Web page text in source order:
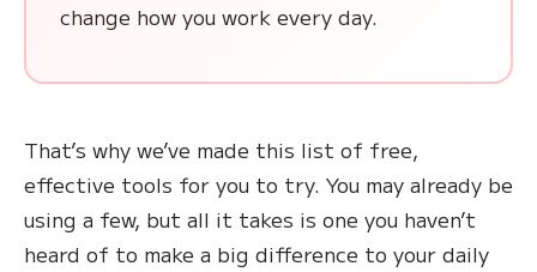
change how you work every day.
That’s why we’ve made this list of free,
effective tools for you to try. You may already be
using a few, but all it takes is one you haven’t
heard of to make a big difference to your daily